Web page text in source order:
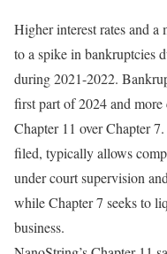
Higher interest rates and
to a spike in bankruptcies
during 2021-2022.
first part of 2024 and
Chapter 11 over Chapter
filed, typically allows
under court supervision
while Chapter 7 seeks to
business.